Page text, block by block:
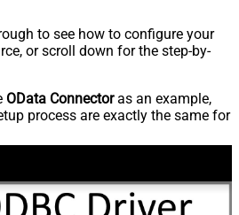
to see how to configure your
or scroll down for the step-by-
OData Connectoras an example,
process are exactly the same for